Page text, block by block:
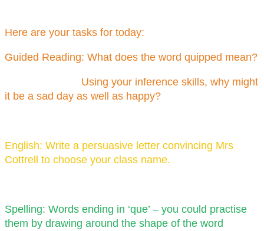
Here are your tasks for today:
Guided Reading: What does the word quipped mean?
Using your inference skills, why might
it be a sad day as well as happy?
English: Write a persuasive letter convincing Mrs
Cottrell to choose your class name.
Spelling: Words ending in ‘que’ – you could practise
them by drawing around the shape of the word